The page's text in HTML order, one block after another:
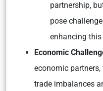
partnership,
pose
enhancing
Economic
economic partners,
trade imbalances